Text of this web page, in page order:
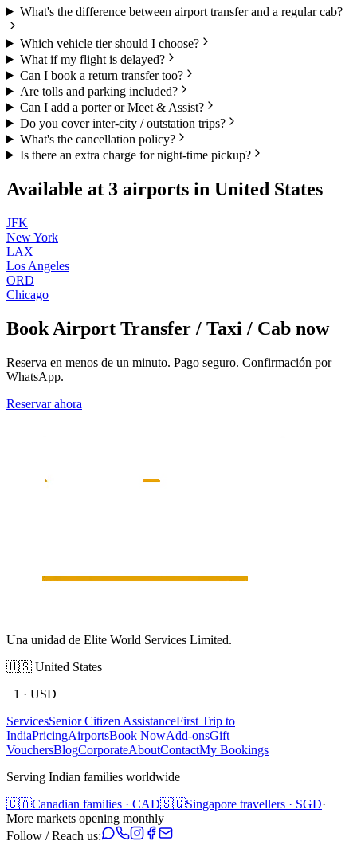
What's the difference between airport transfer and a regular cab?
Which vehicle tier should I choose?
What if my flight is delayed?
Can I book a return transfer too?
Are tolls and parking included?
Can I add a porter or Meet & Assist?
Do you cover inter-city / outstation trips?
What's the cancellation policy?
Is there an extra charge for night-time pickup?
Available at 3 airports in United States
JFK
New York
LAX
Los Angeles
ORD
Chicago
Book Airport Transfer / Taxi / Cab now
Reserva en menos de un minuto. Pago seguro. Confirmación por
WhatsApp.
Reservar ahora
Una unidad de Elite World Services Limited.
🇺🇸 United States
+1 · USD
ServicesSenior Citizen AssistanceFirst Trip to
IndiaPricingAirportsBook NowAdd-onsGift
VouchersBlogCorporateAboutContactMy Bookings
Serving Indian families worldwide
🇨🇦Canadian families · CAD🇸🇬Singapore travellers · SGD·
More markets opening monthly
Follow / Reach us: